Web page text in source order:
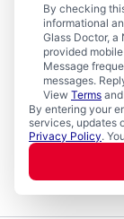
By checking
informational
Glass Doctor,
provided
Message
messages.
View Terms and
By entering your
services, updates
Privacy Policy.